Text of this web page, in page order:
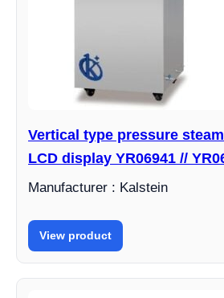
Vertical type pressure
LCD display YR06941 //
Manufacturer : Kalstein
View product